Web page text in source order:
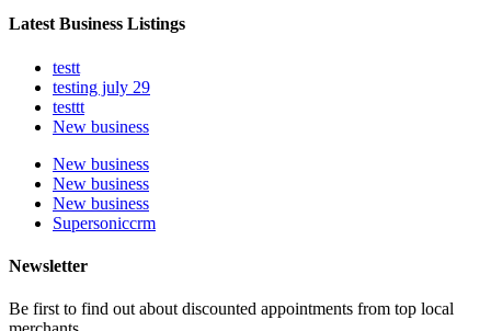
Latest Business Listings
testt
testing july 29
testtt
New business
New business
New business
New business
Supersoniccrm
Newsletter
Be first to find out about discounted appointments from top local